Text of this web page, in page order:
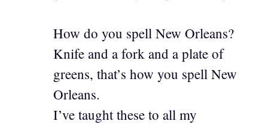
How do you spell New Orleans?
Knife and a fork and a plate of
greens, that’s how you spell New
Orleans.
I’ve taught these to all my